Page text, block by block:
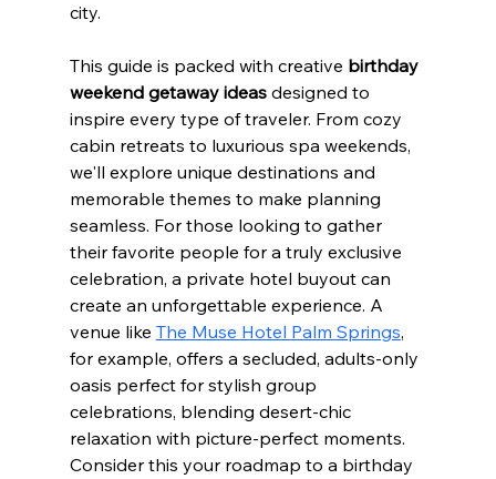
city.
This guide is packed with creative birthday
weekend getaway ideas designed to
inspire every type of traveler. From cozy
cabin retreats to luxurious spa weekends,
we'll explore unique destinations and
memorable themes to make planning
seamless. For those looking to gather
their favorite people for a truly exclusive
celebration, a private hotel buyout can
create an unforgettable experience. A
venue like The Muse Hotel Palm Springs,
for example, offers a secluded, adults-only
oasis perfect for stylish group
celebrations, blending desert-chic
relaxation with picture-perfect moments.
Consider this your roadmap to a birthday